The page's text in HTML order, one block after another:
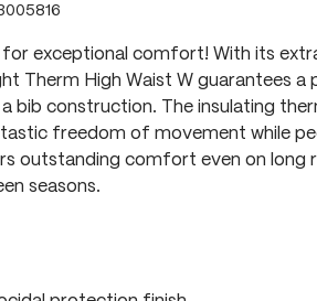
for exceptional comfort! With its
Therm High Waist W guarantees
bib construction. The insulating
freedom of movement while
outstanding comfort even on long
seasons.